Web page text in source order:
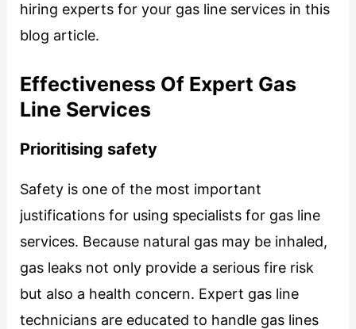
hiring experts for your gas line services in this
blog article.
Effectiveness Of Expert Gas
Line Services
Prioritising safety
Safety is one of the most important
justifications for using specialists for gas line
services. Because natural gas may be inhaled,
gas leaks not only provide a serious fire risk
but also a health concern. Expert gas line
technicians are educated to handle gas lines